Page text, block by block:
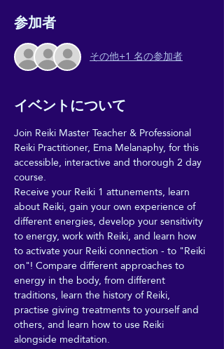
参加者
その他+1 名の参加者
イベントについて
Join Reiki Master Teacher & Professional
Reiki Practitioner, Ema Melanaphy, for this
accessible, interactive and thorough 2 day
course.
Receive your Reiki 1 attunements, learn
about Reiki, gain your own experience of
different energies, develop your sensitivity
to energy, work with Reiki, and learn how
to activate your Reiki connection - to "Reiki
on"! Compare different approaches to
energy in the body, from different
traditions, learn the history of Reiki,
practise giving treatments to yourself and
others, and learn how to use Reiki
alongside meditation.